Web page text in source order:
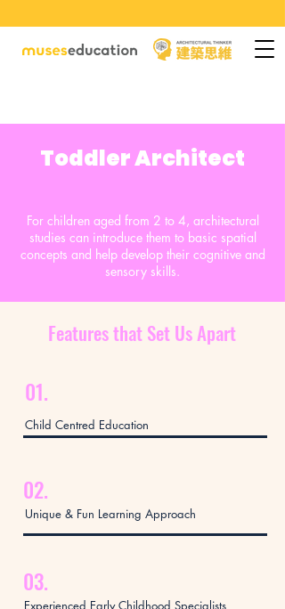
Toddler Architect
For children aged from 2 to 4, architectural
studies can introduce them to basic spatial
concepts and help develop their cognitive and
sensory skills.
Features that Set Us Apart
01.
Child Centred Education
02.
Unique & Fun Learning Approach
03.
Experienced Early Childhood Specialists